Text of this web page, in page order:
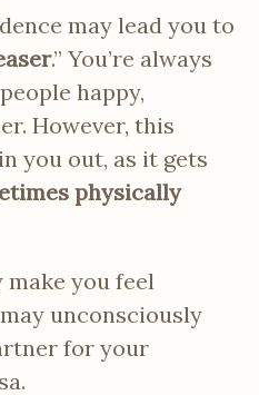
may lead you to
.” You’re always
happy,
However, this
you out, as it gets
physically
make you feel
unconsciously
for your